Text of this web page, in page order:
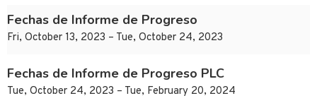
Fechas de Informe de Progreso
Fri, October 13, 2023 – Tue, October 24, 2023
Fechas de Informe de Progreso PLC
Tue, October 24, 2023 – Tue, February 20, 2024